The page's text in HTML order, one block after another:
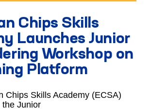
Chips Skills
Launches Junior
Workshop on
Platform
Chips Skills Academy (ECSA)
the Junior